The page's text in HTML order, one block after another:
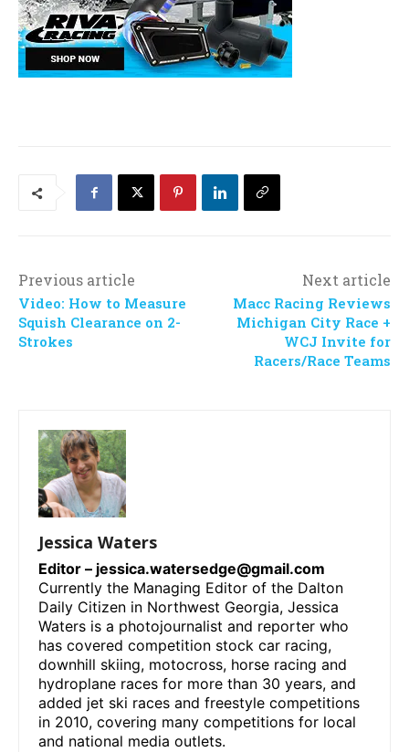
Previous article
Video: How to Measure
Squish Clearance on 2-
Strokes
Next article
Macc Racing Reviews
Michigan City Race +
WCJ Invite for
Racers/Race Teams
Jessica Waters
Editor – jessica.watersedge@gmail.com
Currently the Managing Editor of the Dalton
Daily Citizen in Northwest Georgia, Jessica
Waters is a photojournalist and reporter who
has covered competition stock car racing,
downhill skiing, motocross, horse racing and
hydroplane races for more than 30 years, and
added jet ski races and freestyle competitions
in 2010, covering many competitions for local
and national media outlets.